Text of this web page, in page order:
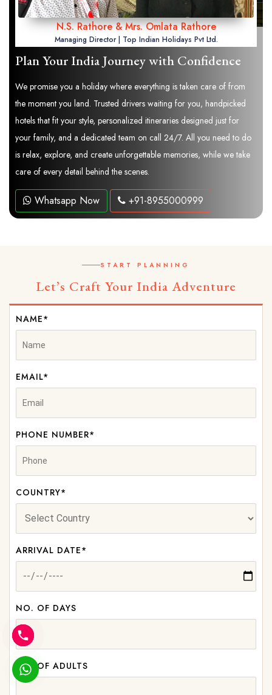
N.S. Rathore & Mrs. Omlata Rathore
Managing Director | Top Indian Holidays Pvt Ltd.
Plan Your India Journey with Confidence
We promise you a holiday where everything is taken care of from
the moment you land. Trusted drivers waiting for you, handpicked
hotels that fit your style, personalized itineraries designed just for
your family, and a dedicated team on call 24/7. All you need to do
is relax, explore, and create unforgettable memories, while we take
care of every detail behind the scenes.
Whatsapp Now +91-8955000999
START PLANNING
Let’s Craft Your India Adventure
NAME*
EMAIL*
PHONE NUMBER*
COUNTRY*
ARRIVAL DATE*
NO. OF DAYS
NO. OF ADULTS